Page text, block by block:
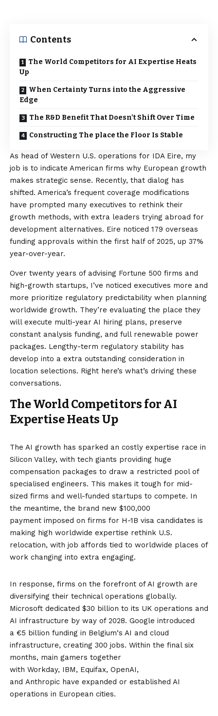
Contents
The World Competitors for AI Expertise Heats
Up
When Certainty Turns into the Aggressive
Edge
The R&D Benefit That Doesn’t Shift Over Time
Constructing The place the Floor Is Stable
As head of Western U.S. operations for IDA Eire, my
job is to indicate American firms why European growth
makes strategic sense. Recently, that dialog has
shifted. America’s frequent coverage modifications
have prompted many executives to rethink their
growth methods, with extra leaders trying abroad for
development alternatives. Eire noticed 179 overseas
funding approvals within the first half of 2025, up 37%
year-over-year.
Over twenty years of advising Fortune 500 firms and
high-growth startups, I’ve noticed executives more and
more prioritize regulatory predictability when planning
worldwide growth. They’re evaluating the place they
will execute multi-year AI hiring plans, preserve
constant analysis funding, and full renewable power
packages. Lengthy-term regulatory stability has
develop into a extra outstanding consideration in
location selections. Right here’s what’s driving these
conversations.
The World Competitors for AI
Expertise Heats Up
The AI growth has sparked an costly expertise race in
Silicon Valley, with tech giants providing huge
compensation packages to draw a restricted pool of
specialised engineers. This makes it tough for mid-
sized firms and well-funded startups to compete. In
the meantime, the brand new $100,000
payment imposed on firms for H-1B visa candidates is
making high worldwide expertise rethink U.S.
relocation, with job affords tied to worldwide places of
work changing into extra engaging.
In response, firms on the forefront of AI growth are
diversifying their technical operations globally.
Microsoft dedicated $30 billion to its UK operations and
AI infrastructure by way of 2028. Google introduced
a €5 billion funding in Belgium‘s AI and cloud
infrastructure, creating 300 jobs. Within the final six
months, main gamers together
with Workday, IBM, Equifax, OpenAI,
and Anthropic have expanded or established AI
operations in European cities.